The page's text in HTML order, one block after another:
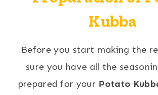
Kubba
Before you start making the
sure you have all the
prepared for your Potato